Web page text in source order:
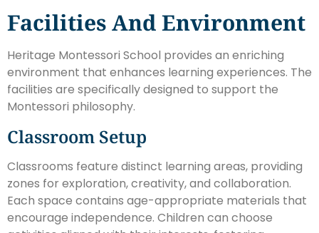
Facilities And Environment
Heritage Montessori School provides an enriching
environment that enhances learning experiences. The
facilities are specifically designed to support the
Montessori philosophy.
Classroom Setup
Classrooms feature distinct learning areas, providing
zones for exploration, creativity, and collaboration.
Each space contains age-appropriate materials that
encourage independence. Children can choose